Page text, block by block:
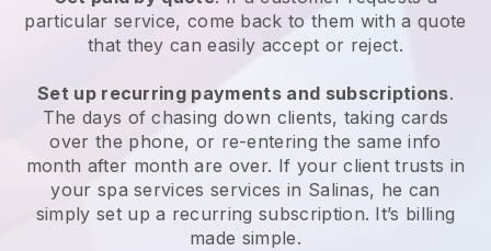
particular service, come back to them with a quote
that they can easily accept or reject.
Set up recurring payments and subscriptions.
The days of chasing down clients, taking cards
over the phone, or re-entering the same info
month after month are over. If your client trusts in
your spa services services in Salinas, he can
simply set up a recurring subscription. It’s billing
made simple.